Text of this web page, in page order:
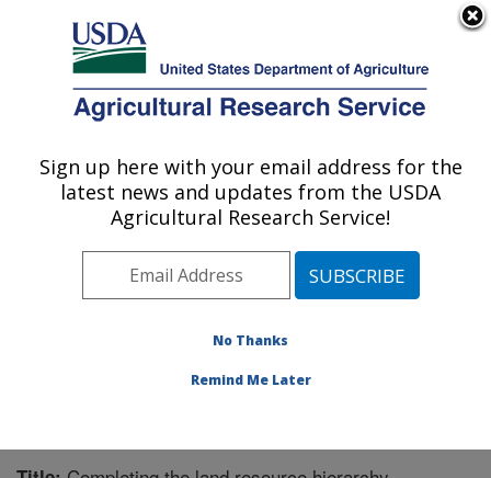
Here's how you know
Agricultural Research Service
U.S. DEPARTMENT OF AGRICULTURE
Range Management Research: Las Cruces,
Plains Area» Las Cruces, New Mexico
Publications at this Location» Publication #333376
Sign up here with your email address for the
latest news and updates from the USDA
Agricultural Research Service!
No Thanks
Remind Me Later